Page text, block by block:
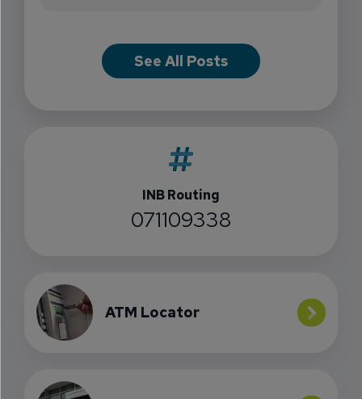
See All Posts
INB Routing
071109338
ATM Locator